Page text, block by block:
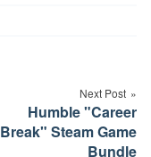
Next Post
Humble "Career
Break" Steam Game
Bundle